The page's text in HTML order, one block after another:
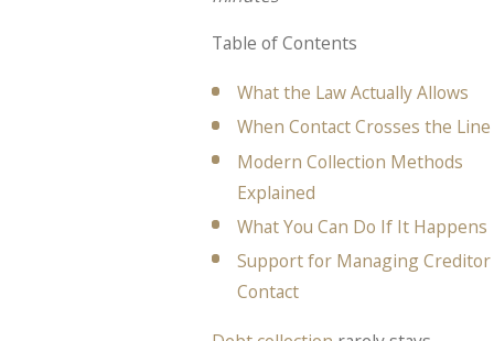
Table of Contents
What the Law Actually Allows
When Contact Crosses the Line
Modern Collection Methods
Explained
What You Can Do If It Happens
Support for Managing Creditor
Contact